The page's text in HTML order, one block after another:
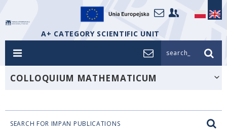
A+ CATEGORY SCIENTIFIC UNIT
search_
COLLOQUIUM MATHEMATICUM
SEARCH FOR IMPAN PUBLICATIONS